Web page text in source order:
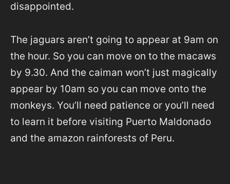
disappointed.
The jaguars aren’t going to appear at 9am on
the hour. So you can move on to the macaws
by 9.30. And the caiman won’t just magically
appear by 10am so you can move onto the
monkeys. You’ll need patience or you’ll need
to learn it before visiting Puerto Maldonado
and the amazon rainforests of Peru.